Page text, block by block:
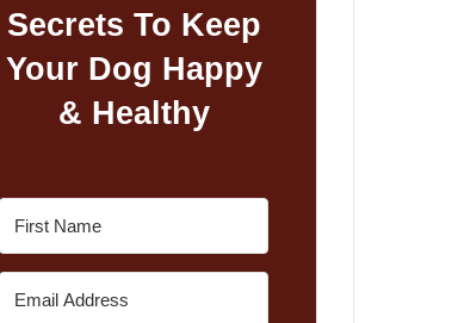
Secrets To Keep
Your Dog Happy
& Healthy